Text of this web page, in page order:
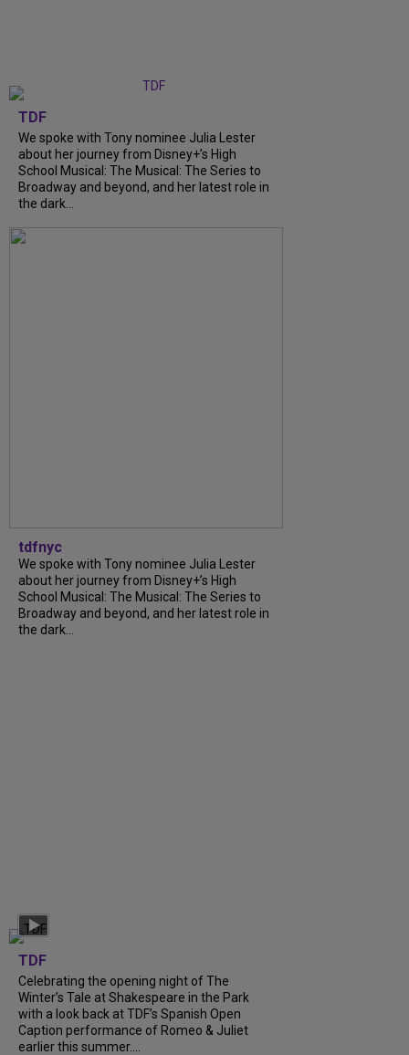
TDF
We spoke with Tony nominee Julia Lester
about her journey from Disney+’s High
School Musical: The Musical: The Series to
Broadway and beyond, and her latest role in
the dark...
tdfnyc
We spoke with Tony nominee Julia Lester
about her journey from Disney+’s High
School Musical: The Musical: The Series to
Broadway and beyond, and her latest role in
the dark...
TDF
Celebrating the opening night of The
Winter’s Tale at Shakespeare in the Park
with a look back at TDF’s Spanish Open
Caption performance of Romeo & Juliet
earlier this summer....